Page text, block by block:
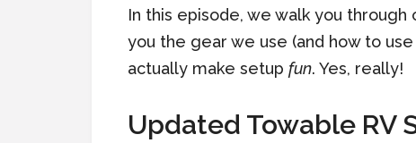
In this episode, we walk you
you the gear we use (and how to
actually make setup fun. Yes, really!
Updated Towable RV